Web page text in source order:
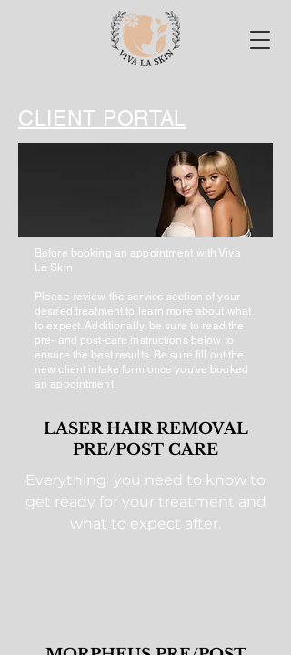
CLIENT PORTAL
Before booking an appointment with Viva
La Skin
Please review the service section of your
desired treatment to learn more about what
to expect. Additionally, be sure to read the
pre- and post-care instructions below to
ensure the best results. Be sure fill out the
new client intake form once you've booked
an appointment.
LASER HAIR REMOVAL
PRE/POST CARE
Everything you need to know to
get ready for your treatment and
what to expect after.